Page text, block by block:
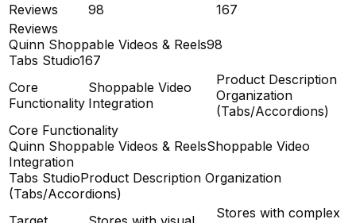
Reviews
98
167
Reviews
Quinn Shoppable Videos & Reels98
Tabs Studio167
Core
Functionality
Shoppable Video
Integration
Product Description
Organization
(Tabs/Accordions)
Core Functionality
Quinn Shoppable Videos & ReelsShoppable Video
Integration
Tabs StudioProduct Description Organization
(Tabs/Accordions)
Stores with complex